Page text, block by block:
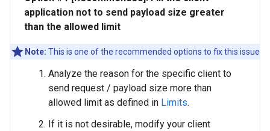
application not to send payload size greater
than the allowed limit
Note: This is one of the recommended options to fix this issue
Analyze the reason for the specific client to
send request / payload size more than
allowed limit as defined in Limits.
If it is not desirable, modify your client